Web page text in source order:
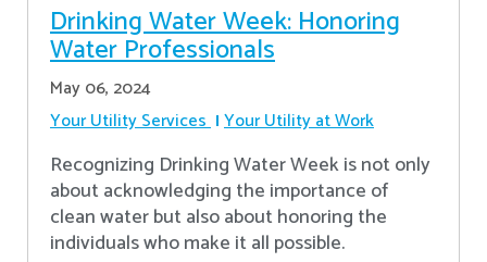
Drinking Water Week: Honoring
Water Professionals
May 06, 2024
Your Utility Services Your Utility at Work
Recognizing Drinking Water Week is not only
about acknowledging the importance of
clean water but also about honoring the
individuals who make it all possible.